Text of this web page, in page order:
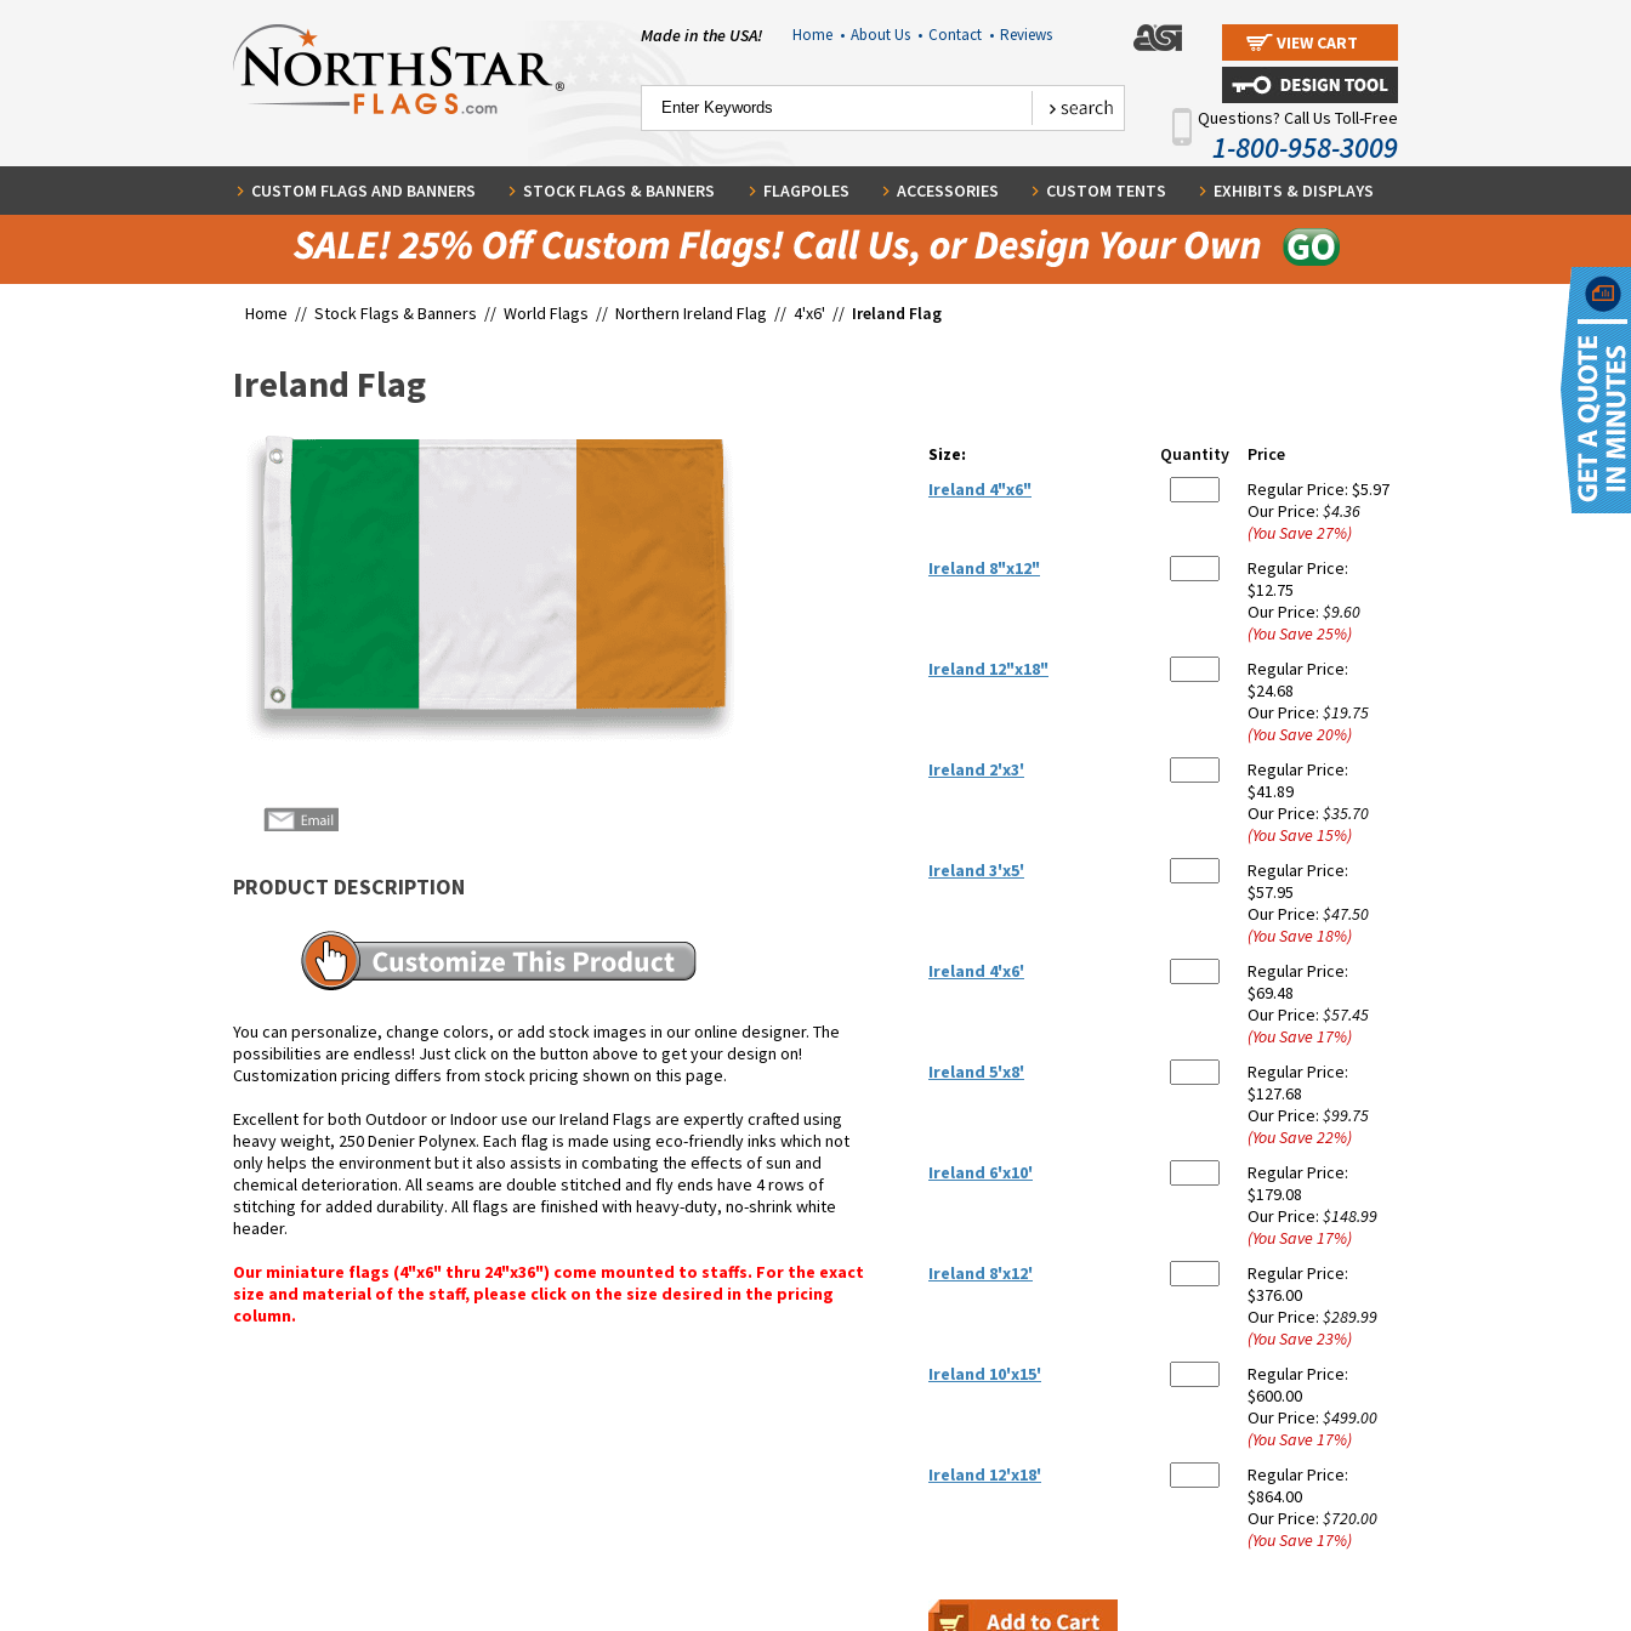
Made in the USA! Home • About Us • Contact • Reviews VIEW CART
Questions? Call Us Toll-Free
1-800-958-3009
CUSTOM FLAGS AND BANNERS STOCK FLAGS & BANNERS FLAGPOLES ACCESSORIES CUSTOM TENTS EXHIBITS & DISPLAYS
Home // Stock Flags & Banners // World Flags // Northern Ireland Flag // 4'x6' // Ireland Flag
Ireland Flag
PRODUCT DESCRIPTION
You can personalize, change colors, or add stock images in our online designer. The
possibilities are endless! Just click on the button above to get your design on!
Customization pricing differs from stock pricing shown on this page.
Excellent for both Outdoor or Indoor use our Ireland Flags are expertly crafted using
heavy weight, 250 Denier Polynex. Each flag is made using eco-friendly inks which not
only helps the environment but it also assists in combating the effects of sun and
chemical deterioration. All seams are double stitched and fly ends have 4 rows of
stitching for added durability. All flags are finished with heavy-duty, no-shrink white
header.
Our miniature flags (4"x6" thru 24"x36") come mounted to staffs. For the exact
size and material of the staff, please click on the size desired in the pricing
column.
Size: Quantity
Price
Ireland 4"x6"
Regular Price: $5.97
Our Price: $4.36
(You Save27%)
Ireland 8"x12"
Regular Price:
$12.75
Our Price: $9.60
(You Save25%)
Ireland 12"x18"
Regular Price:
$24.68
Our Price: $19.75
(You Save20%)
Ireland 2'x3'
Regular Price:
$41.89
Our Price: $35.70
(You Save15%)
Ireland 3'x5'
Regular Price:
$57.95
Our Price: $47.50
(You Save18%)
Ireland 4'x6'
Regular Price:
$69.48
Our Price: $57.45
(You Save17%)
Ireland 5'x8'
Regular Price:
$127.68
Our Price: $99.75
(You Save22%)
Ireland 6'x10'
Regular Price:
$179.08
Our Price: $148.99
(You Save17%)
Ireland 8'x12'
Regular Price:
$376.00
Our Price: $289.99
(You Save23%)
Ireland 10'x15'
Regular Price:
$600.00
Our Price: $499.00
(You Save17%)
Ireland 12'x18'
Regular Price:
$864.00
Our Price: $720.00
(You Save17%)